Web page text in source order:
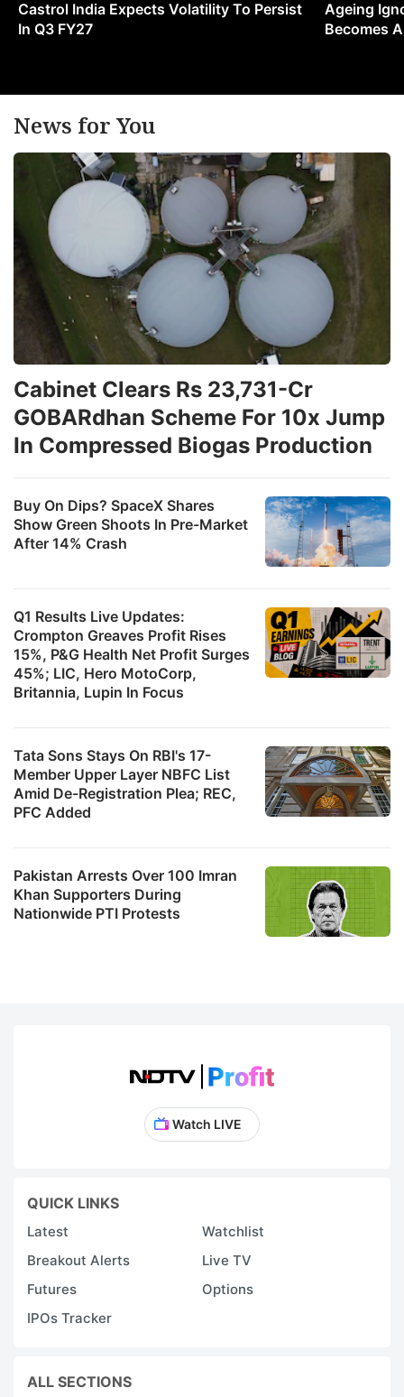
Castrol India Expects Volatility To Persist
In Q3 FY27
Ageing
Becomes
News for You
Buy On Dips? SpaceX Shares
Show Green Shoots In Pre-Market
After 14% Crash
Q1 Results Live Updates:
Crompton Greaves Profit Rises
15%, P&G Health Net Profit Surges
45%; LIC, Hero MotoCorp,
Britannia, Lupin In Focus
Cabinet Clears Rs 23,731-Cr
GOBARdhan Scheme For 10x Jump
In Compressed Biogas Production
Tata Sons Stays On RBI's 17-
Member Upper Layer NBFC List
Amid De-Registration Plea; REC,
PFC Added
Pakistan Arrests Over 100 Imran
Khan Supporters During
Nationwide PTI Protests
Watch LIVE
QUICK LINKS
Latest
Watchlist
Breakout Alerts
Live TV
Futures
Options
IPOs Tracker
ALL SECTIONS